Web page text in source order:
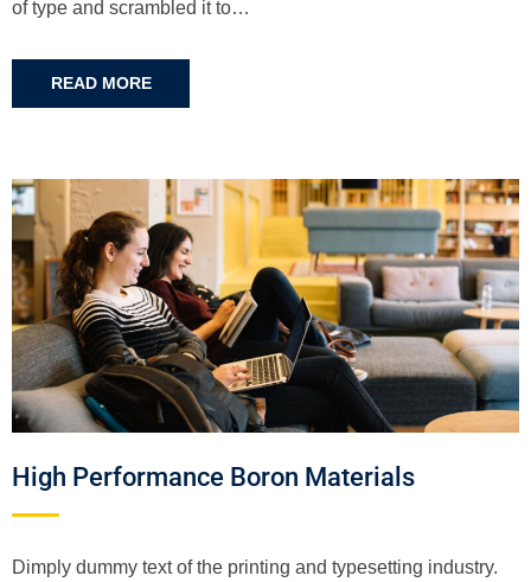
of type and scrambled it to…
READ MORE
High Performance Boron Materials
Dimply dummy text of the printing and typesetting industry.